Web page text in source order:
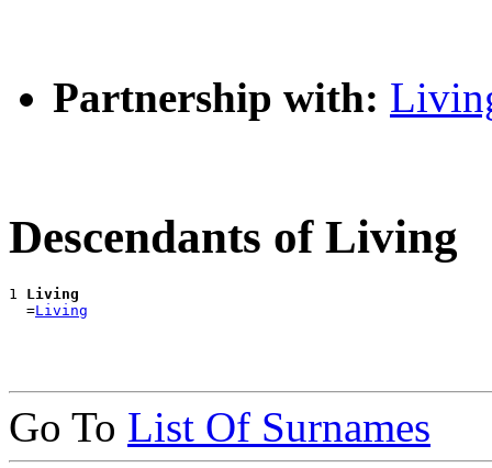
Partnership with:
Descendants of Living
1 Living
  =
Living
Go To List Of Surnames